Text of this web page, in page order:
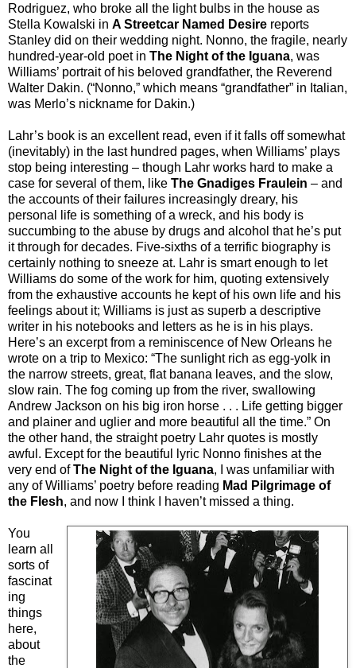
Rodriguez, who broke all the light bulbs in the house as
Stella Kowalski in A Streetcar Named Desire reports
Stanley did on their wedding night. Nonno, the fragile, nearly
hundred-year-old poet in The Night of the Iguana, was
Williams’ portrait of his beloved grandfather, the Reverend
Walter Dakin. (“Nonno,” which means “grandfather” in Italian,
was Merlo’s nickname for Dakin.)
Lahr’s book is an excellent read, even if it falls off somewhat
(inevitably) in the last hundred pages, when Williams’ plays
stop being interesting – though Lahr works hard to make a
case for several of them, like The Gnadiges Fraulein – and
the accounts of their failures increasingly dreary, his
personal life is something of a wreck, and his body is
succumbing to the abuse by drugs and alcohol that he’s put
it through for decades. Five-sixths of a terrific biography is
certainly nothing to sneeze at. Lahr is smart enough to let
Williams do some of the work for him, quoting extensively
from the exhaustive accounts he kept of his own life and his
feelings about it; Williams is just as superb a descriptive
writer in his notebooks and letters as he is in his plays.
Here’s an excerpt from a reminiscence of New Orleans he
wrote on a trip to Mexico: “The sunlight rich as egg-yolk in
the narrow streets, great, flat banana leaves, and the slow,
slow rain. The fog coming up from the river, swallowing
Andrew Jackson on his big iron horse . . . Life getting bigger
and plainer and uglier and more beautiful all the time.” On
the other hand, the straight poetry Lahr quotes is mostly
awful. Except for the beautiful lyric Nonno finishes at the
very end ofThe Night of the Iguana, I was unfamiliar with
any of Williams’ poetry before reading Mad Pilgrimage of
the Flesh, and now I think I haven’t missed a thing.
You
learn all
sorts of
fascinat
ing
things
here,
about
the